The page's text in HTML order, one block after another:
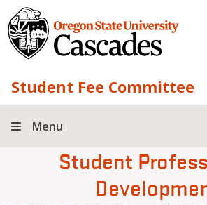
Skip to main content
Student Fee Committee
Menu
Student